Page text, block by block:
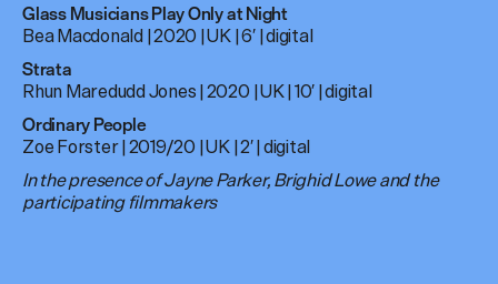
Glass Musicians Play Only at Night
Bea Macdonald | 2020 | UK | 6′ | digital
Strata
Rhun Maredudd Jones | 2020 | UK | 10′ | digital
Ordinary People
Zoe Forster | 2019/20 | UK | 2′ | digital
In the presence of Jayne Parker, Brighid Lowe and the
participating filmmakers